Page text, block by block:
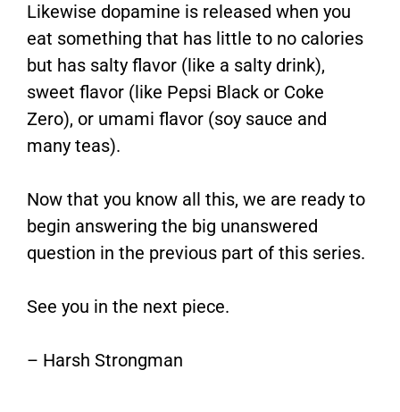
Likewise dopamine is released when you
eat something that has little to no calories
but has salty flavor (like a salty drink),
sweet flavor (like Pepsi Black or Coke
Zero), or umami flavor (soy sauce and
many teas).
Now that you know all this, we are ready to
begin answering the big unanswered
question in the previous part of this series.
See you in the next piece.
– Harsh Strongman